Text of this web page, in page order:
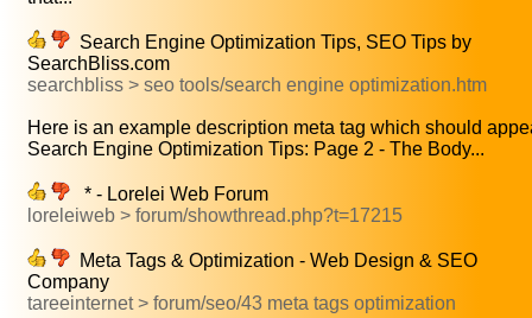
Search Engine Optimization Tips, SEO Tips by
SearchBliss.com
searchbliss > seo tools/search engine optimization.htm
Here is an example description meta tag which should
Search Engine Optimization Tips: Page 2 - The Body...
* - Lorelei Web Forum
loreleiweb > forum/showthread.php?t=17215
Meta Tags & Optimization - Web Design & SEO
Company
tareeinternet > forum/seo/43 meta tags optimization